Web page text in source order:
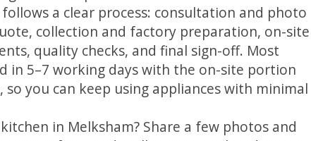
a clear process: consultation and photo
collection and factory preparation, on-site
quality checks, and final sign-off. Most
in 5–7 working days with the on-site portion
so you can keep using appliances with minimal
in Melksham? Share a few photos and